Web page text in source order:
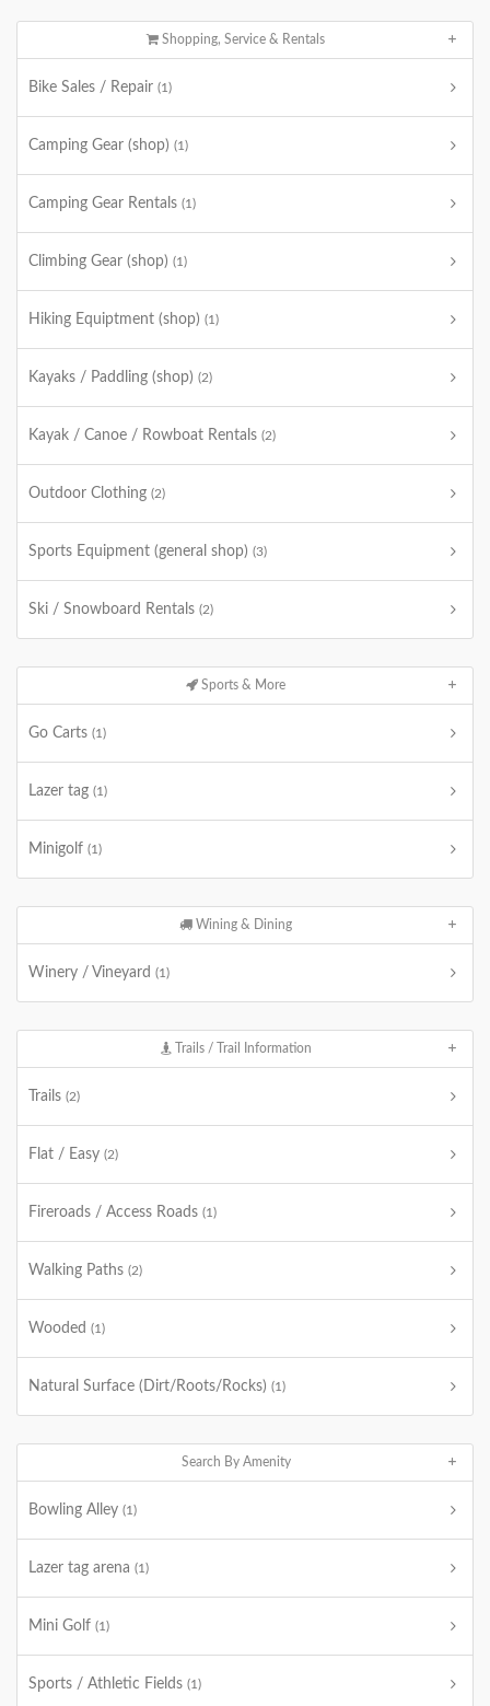
Shopping, Service & Rentals
Bike Sales / Repair (1)
Camping Gear (shop) (1)
Camping Gear Rentals (1)
Climbing Gear (shop) (1)
Hiking Equiptment (shop) (1)
Kayaks / Paddling (shop) (2)
Kayak / Canoe / Rowboat Rentals (2)
Outdoor Clothing (2)
Sports Equipment (general shop) (3)
Ski / Snowboard Rentals (2)
Sports & More
Go Carts (1)
Lazer tag (1)
Minigolf (1)
Wining & Dining
Winery / Vineyard (1)
Trails / Trail Information
Trails (2)
Flat / Easy (2)
Fireroads / Access Roads (1)
Walking Paths (2)
Wooded (1)
Natural Surface (Dirt/Roots/Rocks) (1)
Search By Amenity
Bowling Alley (1)
Lazer tag arena (1)
Mini Golf (1)
Sports / Athletic Fields (1)